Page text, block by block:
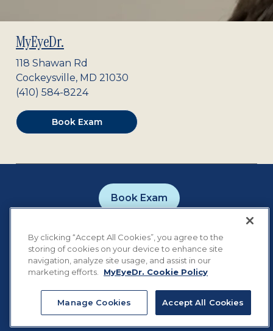
MyEyeDr.
118 Shawan Rd
Cockeysville, MD 21030
(410) 584-8224
Book Exam
Book Exam
Notice of Privacy Practices
Terms of Use
Cookie Preferences
©2026MyEyeDr. All rights reserved.
By clicking “Accept All Cookies”, you agree to the
storing of cookies on your device to enhance site
navigation, analyze site usage, and assist in our
marketing efforts.
MyEyeDr. Cookie Policy
Manage Cookies Accept All Cookies